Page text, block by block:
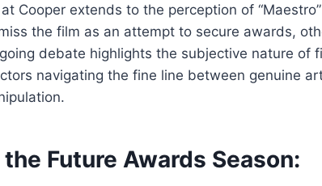
Cooper extends to the perception of
the film as an attempt to secure awards,
debate highlights the subjective nature of
navigating the fine line between genuine
Future Awards Season: